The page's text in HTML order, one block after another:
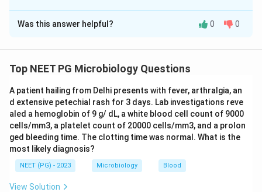
The Correct Option isA
Solution and Explanation
of people consumed pastries (a cream/dairy-
early the next morning. The short incubation period (6-
8 hours) and the predominant symptom of vomiting
point toward a preformed toxin rather than invasion.
Step 2: Identify the organism that produces a
preformed heat-stable toxin in cream-based foods.
Staphylococcus aureus
Was this answer helpful? 0 0
Top NEET PG Microbiology Questions
A patient hailing from Delhi presents with fever, arthralgia, an
d extensive petechial rash for 3 days. Lab investigations reve
aled a hemoglobin of 9 g/ dL, a white blood cell count of 9000
cells/mm3, a platelet count of 20000 cells/mm3, and a prolon
ged bleeding time. The clotting time was normal. What is the
most likely diagnosis?
NEET (PG) - 2023 Microbiology Blood
View Solution